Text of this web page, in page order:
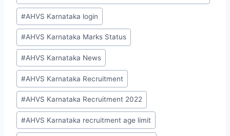
#AHVS Karnataka login
#AHVS Karnataka Marks Status
#AHVS Karnataka News
#AHVS Karnataka Recruitment
#AHVS Karnataka Recruitment 2022
#AHVS Karnataka recruitment age limit